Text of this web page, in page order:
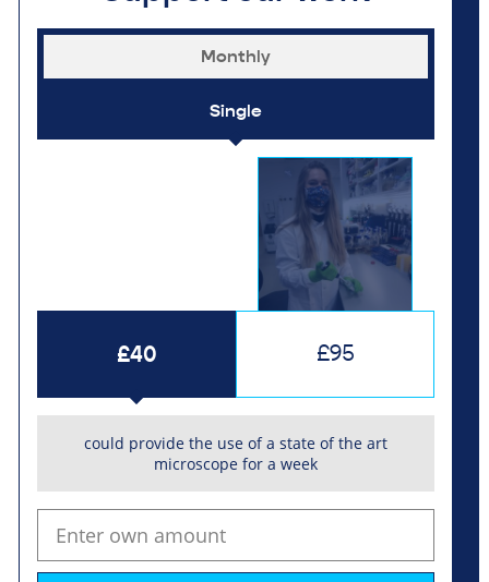
Monthly
Single
£40 £95
could provide the use of a state of the art
microscope for a week